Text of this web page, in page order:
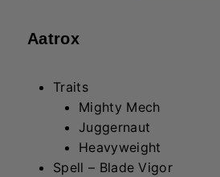
Aatrox
Traits
Mighty Mech
Juggernaut
Heavyweight
Spell – Blade Vigor